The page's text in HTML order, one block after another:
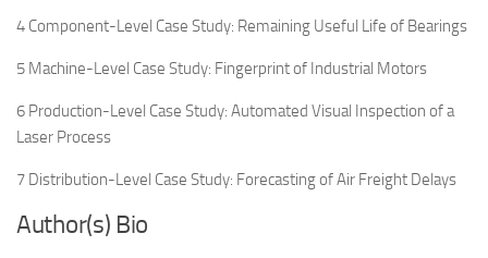
4 Component-Level Case Study: Remaining Useful Life of Bearings
5 Machine-Level Case Study: Fingerprint of Industrial Motors
6 Production-Level Case Study: Automated Visual Inspection of a
Laser Process
7 Distribution-Level Case Study: Forecasting of Air Freight Delays
Author(s) Bio